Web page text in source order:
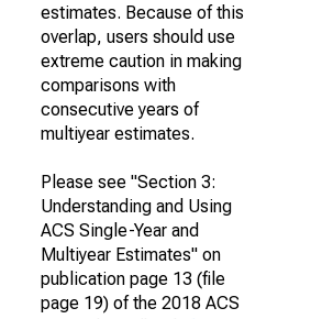
estimates. Because of this
overlap, users should use
extreme caution in making
comparisons with
consecutive years of
multiyear estimates.
Please see "Section 3:
Understanding and Using
ACS Single-Year and
Multiyear Estimates" on
publication page 13 (file
page 19) of the 2018 ACS